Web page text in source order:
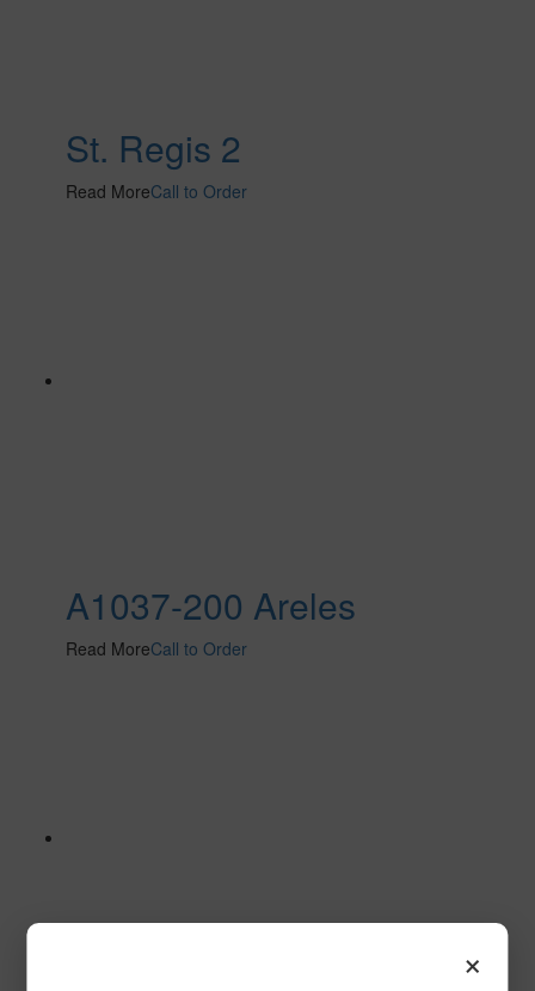
St. Regis 2
Read MoreCall to Order
A1037-200 Areles
Read MoreCall to Order
×